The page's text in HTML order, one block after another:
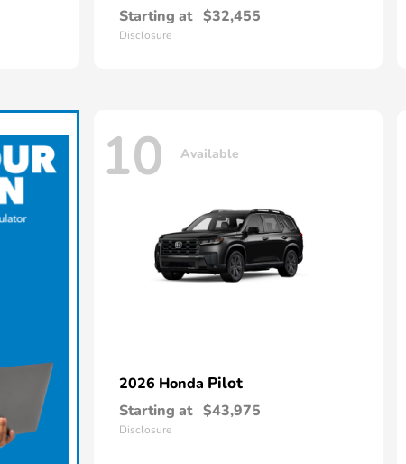
Starting at $32,455
Disclosure
10 Available
2026 Honda Pilot
Starting at $43,975
Disclosure